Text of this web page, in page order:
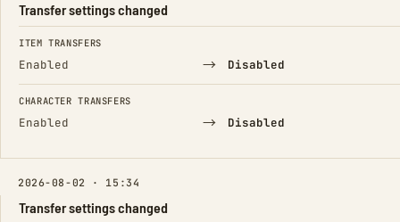
Transfer settings changed
FIELD FROM TO
ITEM TRANSFERS
Enabled → Disabled
CHARACTER TRANSFERS
Enabled → Disabled
2026-08-02 · 15:34
Transfer settings changed